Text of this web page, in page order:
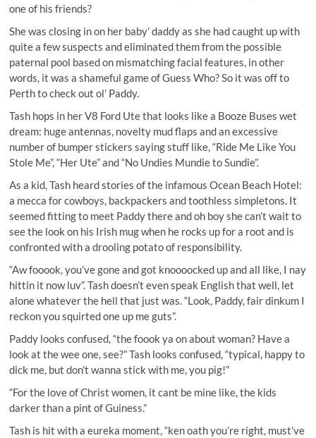
one of his friends?
She was closing in on her baby’ daddy as she had caught up with
quite a few suspects and eliminated them from the possible
paternal pool based on mismatching facial features, in other
words, it was a shameful game of Guess Who? So it was off to
Perth to check out ol’ Paddy.
Tash hops in her V8 Ford Ute that looks like a Booze Buses wet
dream: huge antennas, novelty mud flaps and an excessive
number of bumper stickers saying stuff like, “Ride Me Like You
Stole Me”, “Her Ute” and “No Undies Mundie to Sundie”.
As a kid, Tash heard stories of the infamous Ocean Beach Hotel:
a mecca for cowboys, backpackers and toothless simpletons. It
seemed fitting to meet Paddy there and oh boy she can’t wait to
see the look on his Irish mug when he rocks up for a root and is
confronted with a drooling potato of responsibility.
“Aw fooook, you’ve gone and got knoooocked up and all like, I nay
hittin it now luv”. Tash doesn’t even speak English that well, let
alone whatever the hell that just was. “Look, Paddy, fair dinkum I
reckon you squirted one up me guts”.
Paddy looks confused, “the foook ya on about woman? Have a
look at the wee one, see?” Tash looks confused, “typical, happy to
dick me, but don’t wanna stick with me, you pig!”
“For the love of Christ women, it cant be mine like, the kids
darker than a pint of Guiness.”
Tash is hit with a eureka moment, “ken oath you’re right, must’ve